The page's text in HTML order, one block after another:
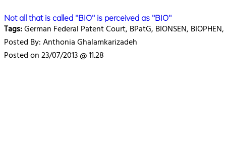
Not all that is called "BIO" is perceived as "BIO"
Tags:German Federal Patent Court, BPatG, BIONSEN,
Posted By: Anthonia Ghalamkarizadeh
Posted on 23/07/2013 @ 11.28